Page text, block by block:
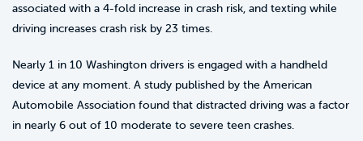
associated with a 4-fold increase in crash risk, and texting while
driving increases crash risk by 23 times.
Nearly 1 in 10 Washington drivers is engaged with a handheld
device at any moment. A study published by the American
Automobile Association found that distracted driving was a factor
in nearly 6 out of 10 moderate to severe teen crashes.